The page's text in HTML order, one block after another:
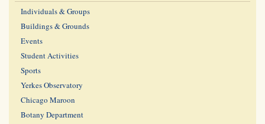
Individuals & Groups
Buildings & Grounds
Events
Student Activities
Sports
Yerkes Observatory
Chicago Maroon
Botany Department